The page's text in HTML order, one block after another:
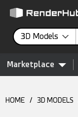
3D Models
Marketplace
HOME / 3D MODELS